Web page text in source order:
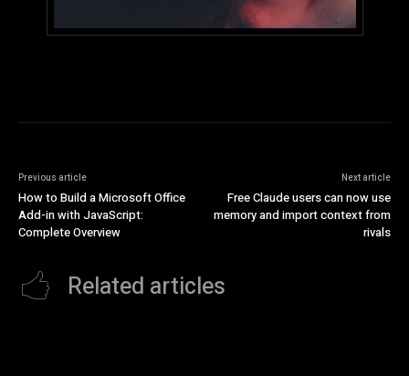
Previous article
How to Build a Microsoft Office
Add-in with JavaScript:
Complete Overview
Next article
Free Claude users can now use
memory and import context from
rivals
Related articles